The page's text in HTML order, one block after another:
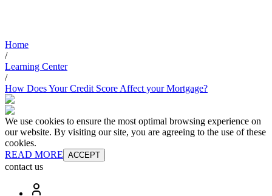
Home
/
Learning Center
/
How Does Your Credit Score Affect your Mortgage?
We use cookies to ensure the most optimal browsing experience on
our website. By visiting our site, you are agreeing to the use of these
cookies.
READ MORE ACCEPT
contact us